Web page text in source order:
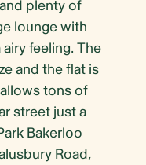
plenty of
lounge with
feeling. The
and the flat is
tons of
street just a
Bakerloo
Road,